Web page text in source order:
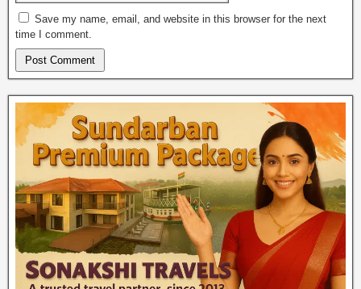
Save my name, email, and website in this browser for the next
time I comment.